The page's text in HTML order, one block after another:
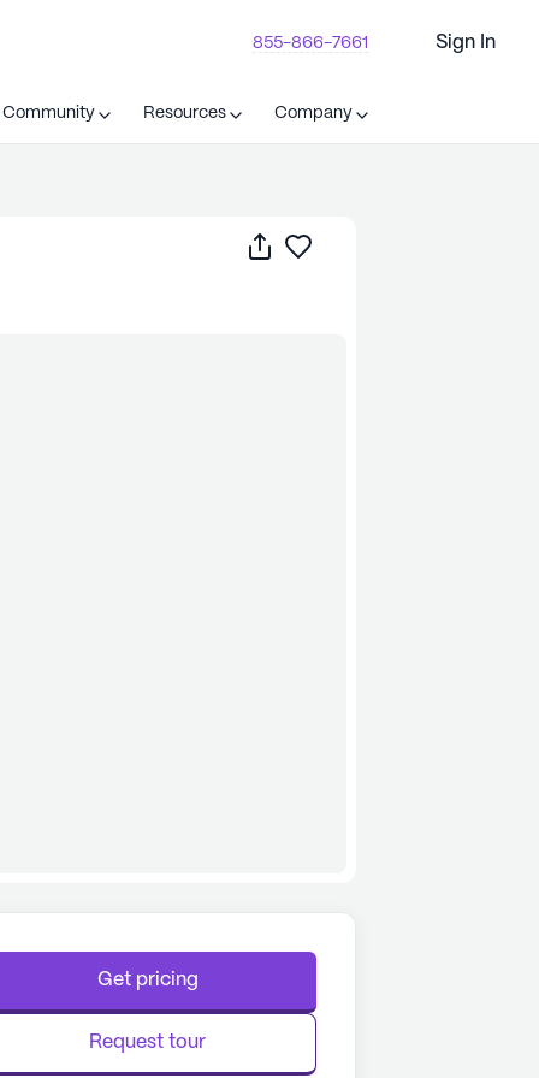
855-866-7661 Sign In
Community Resources Company
Share
Get pricing
Request tour